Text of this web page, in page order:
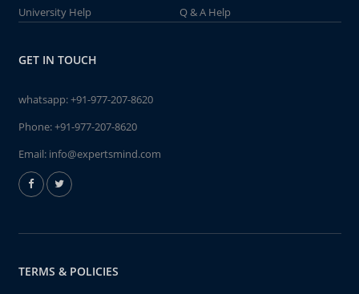
University Help
Q & A Help
GET IN TOUCH
whatsapp:+91-977-207-8620
Phone:+91-977-207-8620
Email: info@expertsmind.com
TERMS & POLICIES